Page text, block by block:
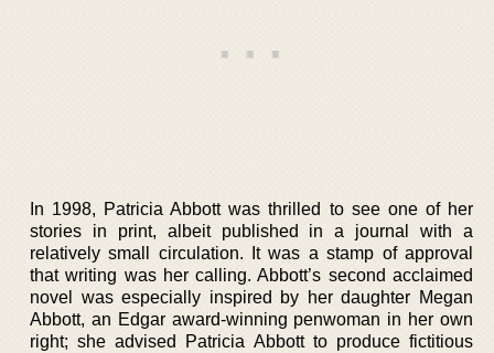
In 1998, Patricia Abbott was thrilled to see one of her
stories in print, albeit published in a journal with a
relatively small circulation. It was a stamp of approval
that writing was her calling. Abbott’s second acclaimed
novel was especially inspired by her daughter Megan
Abbott, an Edgar award-winning penwoman in her own
right; she advised Patricia Abbott to produce fictitious